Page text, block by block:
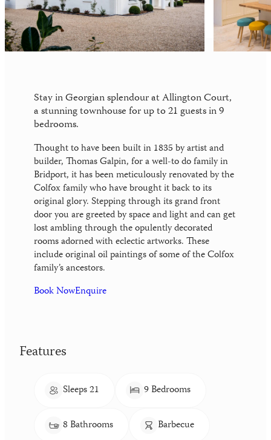
Your perfect wedding needs the perfect
location
News
Gift Vouchers
Stay in Georgian splendour at Allington Court,
a stunning townhouse for up to 21 guests in 9
bedrooms.
Thought to have been built in 1835 by artist and
builder, Thomas Galpin, for a well-to do family in
Bridport, it has been meticulously renovated by the
Colfox family who have brought it back to its
original glory. Stepping through its grand front
door you are greeted by space and light and can get
lost ambling through the opulently decorated
rooms adorned with eclectic artworks. These
include original oil paintings of some of the Colfox
family’s ancestors.
Book NowEnquire
Features
Sleeps 21 9 Bedrooms
8 Bathrooms Barbecue